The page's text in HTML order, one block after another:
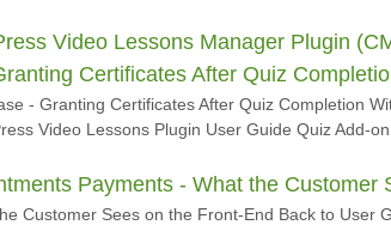
Video Lessons Manager Plugin
Certificates After Quiz
- Granting Certificates After Quiz Completion
Video Lessons Plugin User Guide Quiz Add-
Payments - What the Customer
Customer Sees on the Front-End Back to User